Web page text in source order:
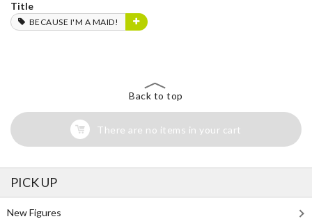
Title
BECAUSE I'M A MAID!
Back to top
There are no items in your cart
PICK UP
New Figures